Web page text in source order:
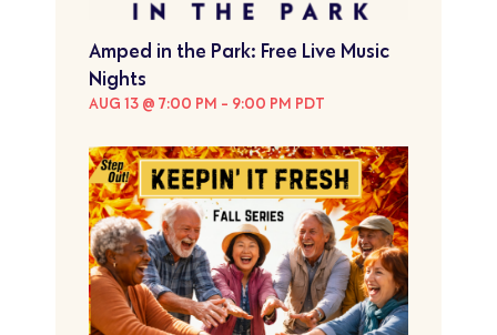
Amped in the Park: Free Live Music
Nights
AUG 13 @ 7:00 PM - 9:00 PM PDT